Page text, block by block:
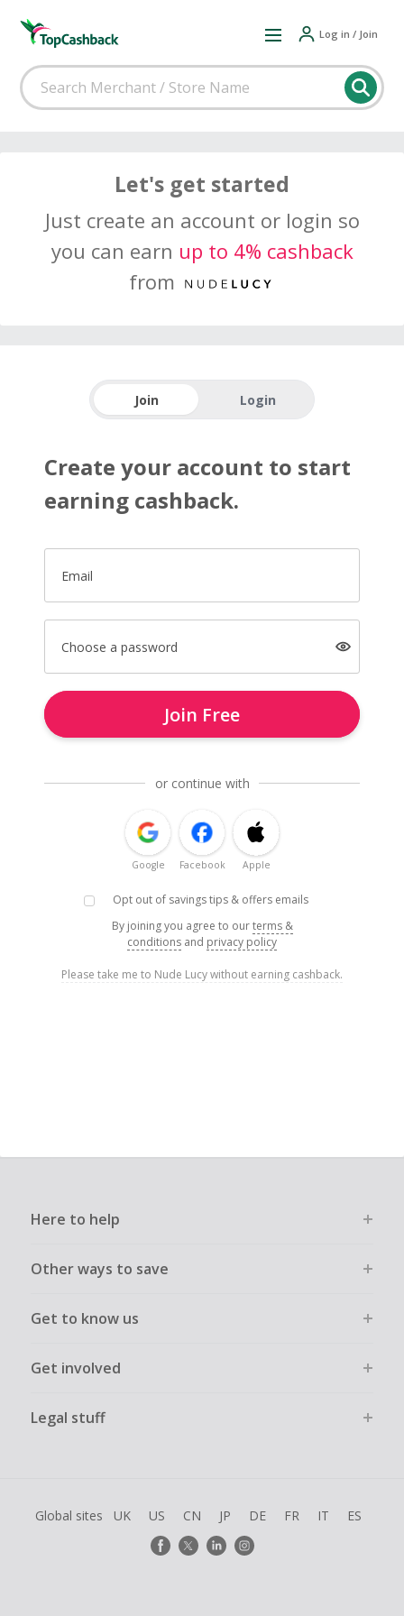
Log in / Join
Let's get started
Just create an account or login so
you can earn up to 4% cashback
from
Join Login
Create your account to start
earning cashback.
Email
Choose a password
Join Free
or continue with
Google Facebook Apple
Opt out of savings tips & offers emails
By joining you agree to ourterms &
conditions and privacy policy
Please take me to Nude Lucy without earning cashback.
Here to help
Other ways to save
Get to know us
Get involved
Legal stuff
Global sites UK US CN JP DE FR IT ES